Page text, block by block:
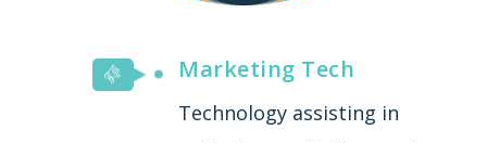
Marketing Tech
Technology assisting in